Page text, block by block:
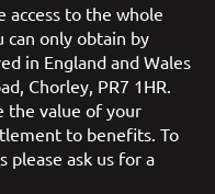
access to the whole
can only obtain by
in England and Wales
Chorley, PR7 1HR.
the value of your
to benefits. To
please ask us for a